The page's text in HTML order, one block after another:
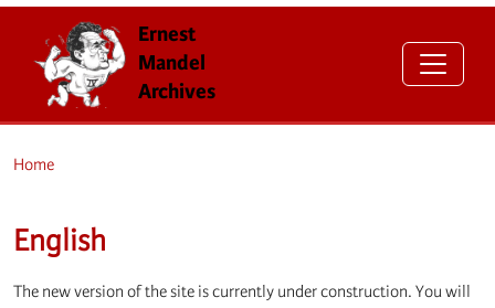
Ernest
Mandel
Archives
Home
English
The new version of the site is currently under construction. You will